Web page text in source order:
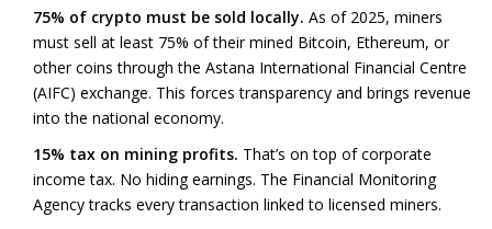
75% of crypto must be sold locally. As of 2025, miners
must sell at least 75% of their mined Bitcoin, Ethereum, or
other coins through the Astana International Financial Centre
(AIFC) exchange. This forces transparency and brings revenue
into the national economy.
15% tax on mining profits. That’s on top of corporate
income tax. No hiding earnings. The Financial Monitoring
Agency tracks every transaction linked to licensed miners.